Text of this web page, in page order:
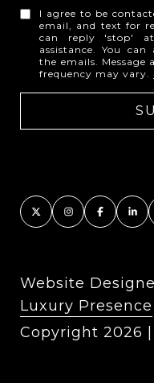
I agree to be
email, and text for
can reply 'stop'
assistance. You
the emails. Message
frequency may vary.
Website
Luxury Presence
Copyright 2026